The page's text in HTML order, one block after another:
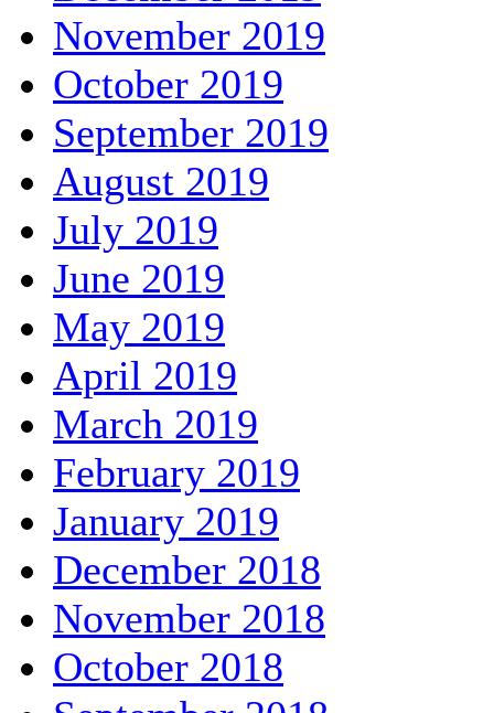
November 2019
October 2019
September 2019
August 2019
July 2019
June 2019
May 2019
April 2019
March 2019
February 2019
January 2019
December 2018
November 2018
October 2018